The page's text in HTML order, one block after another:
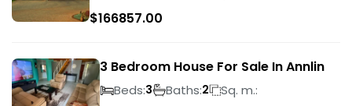
$166857.00
3 Bedroom House For Sale In Annlin
Beds:3 Baths:2 Sq. m.: